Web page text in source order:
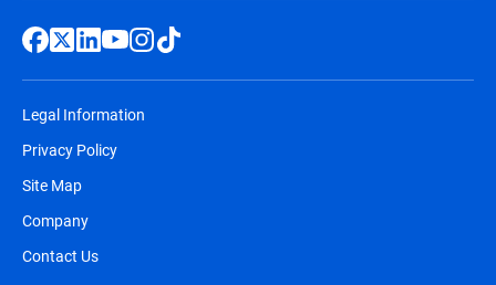
Legal Information
Privacy Policy
Site Map
Company
Contact Us